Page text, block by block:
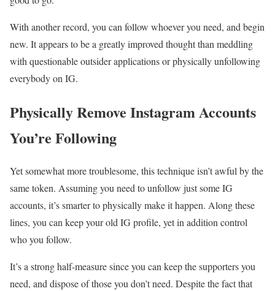
With another record, you can follow whoever you need, and begin
new. It appears to be a greatly improved thought than meddling
with questionable outsider applications or physically unfollowing
everybody on IG.
Physically Remove Instagram Accounts
You’re Following
Yet somewhat more troublesome, this technique isn’t awful by the
same token. Assuming you need to unfollow just some IG
accounts, it’s smarter to physically make it happen. Along these
lines, you can keep your old IG profile, yet in addition control
who you follow.
It’s a strong half-measure since you can keep the supporters you
need, and dispose of those you don’t need. Despite the fact that